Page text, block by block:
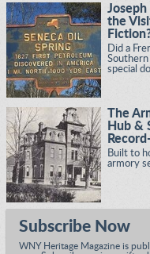
Joseph
the
Did a
special
The
Hub &
Built to
armory
Subscribe Now
WNY Heritage Magazine is